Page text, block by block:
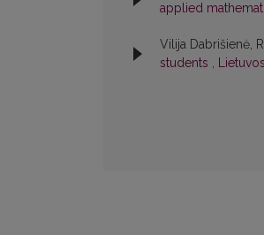
applied
Vilija Dabrišienė,
students ,